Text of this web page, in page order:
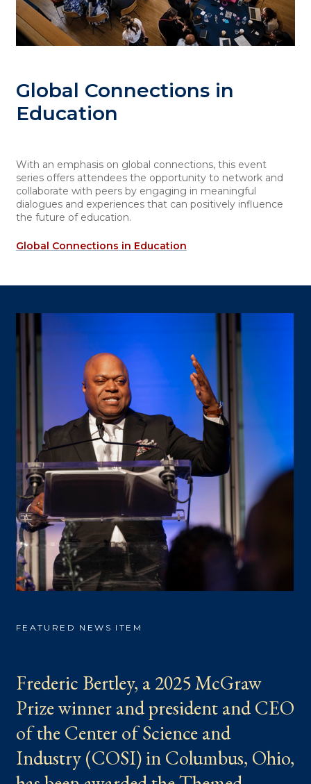
Global Connections in
Education
With an emphasis on global connections, this event
series offers attendees the opportunity to network and
collaborate with peers by engaging in meaningful
dialogues and experiences that can positively influence
the future of education.
Global Connections in Education
FEATURED NEWS ITEM
Frederic Bertley, a 2025 McGraw
Prize winner and president and CEO
of the Center of Science and
Industry (COSI) in Columbus, Ohio,